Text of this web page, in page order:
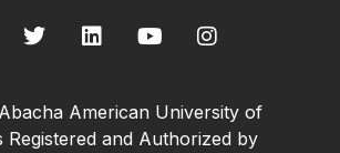
American University of
Registered and Authorized by